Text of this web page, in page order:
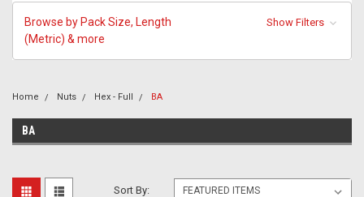
Browse by Pack Size, Length
(Metric) & more
Show Filters
Home Nuts Hex - Full BA
BA
Sort By: